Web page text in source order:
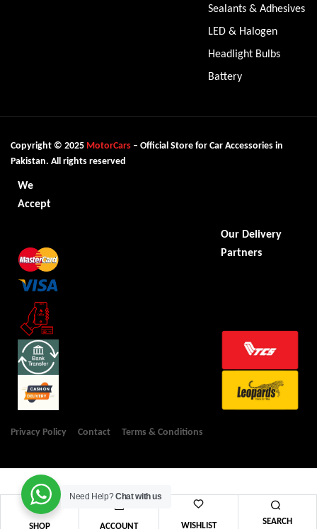
SHOP ACCOUNT WISHLIST SEARCH
Sealants & Adhesives
LED & Halogen
Headlight Bulbs
Battery
Copyright © 2025 MotorCars – Official Store for Car Accessories in
Pakistan. All rights reserved
We
Accept
Our Delivery
Partners
Privacy Policy Contact Terms & Conditions
Need Help?Chat with us